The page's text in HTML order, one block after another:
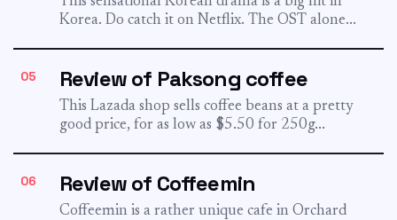
Korea. Do catch it on Netflix. The OST alone...
05 Review of Paksong coffee
This Lazada shop sells coffee beans at a pretty
good price, for as low as $5.50 for 250g...
06 Review of Coffeemin
Coffeemin is a rather unique cafe in Orchard